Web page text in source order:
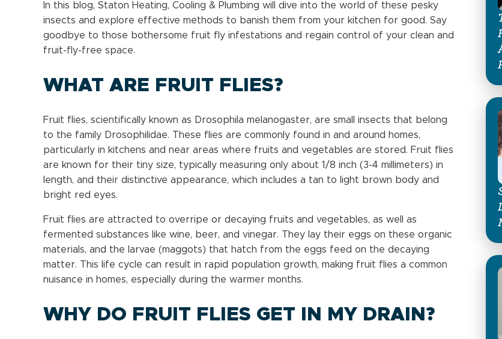
In this blog, Staton Heating, Cooling & Plumbing will dive into the world of these pesky
insects and explore effective methods to banish them from your kitchen for good. Say
goodbye to those bothersome fruit fly infestations and regain control of your clean and
fruit-fly-free space.
WHAT ARE FRUIT FLIES?
Fruit flies, scientifically known as Drosophila melanogaster, are small insects that belong
to the family Drosophilidae. These flies are commonly found in and around homes,
particularly in kitchens and near areas where fruits and vegetables are stored. Fruit flies
are known for their tiny size, typically measuring only about 1/8 inch (3-4 millimeters) in
length, and their distinctive appearance, which includes a tan to light brown body and
bright red eyes.
Fruit flies are attracted to overripe or decaying fruits and vegetables, as well as
fermented substances like wine, beer, and vinegar. They lay their eggs on these organic
materials, and the larvae (maggots) that hatch from the eggs feed on the decaying
matter. This life cycle can result in rapid population growth, making fruit flies a common
nuisance in homes, especially during the warmer months.
WHY DO FRUIT FLIES GET IN MY DRAIN?